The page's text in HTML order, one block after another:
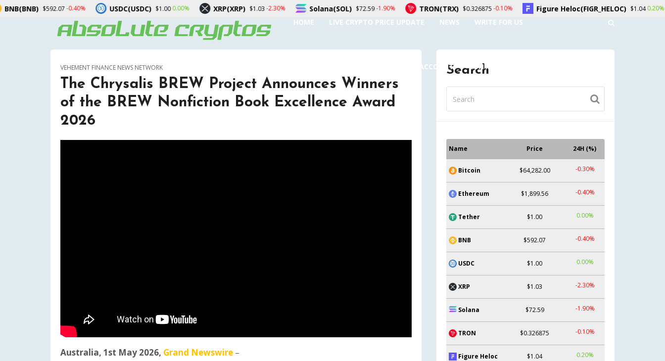
HOME LIVE CRYPTO PRICE UPDATE NEWS WRITE FOR US
AUTHOR ACCOUNT CONTACT US
VEHEMENT FINANCE NEWS NETWORK
The Chrysalis BREW Project Announces Winners
of the BREW Nonfiction Book Excellence Award
2026
Australia, 1st May 2026, Grand Newswire –
Search
Name Price 24H (%)
Bitcoin $64,282.00 -0.30%
Ethereum $1,899.56 -0.40%
Tether $1.00 0.00%
BNB $592.07 -0.40%
USDC $1.00 0.00%
XRP $1.03 -2.30%
Solana $72.59 -1.90%
TRON $0.326875 -0.10%
Figure Heloc $1.04 0.20%
-0.40% USDC(USDC) $1.000.00% XRP(XRP) $1.03-2.30% Solana(SOL) $72.59-1.90% TRON(TRX) $0.326875 -0.10% Figure Heloc(FIGR_HELOC) $1.040.20%